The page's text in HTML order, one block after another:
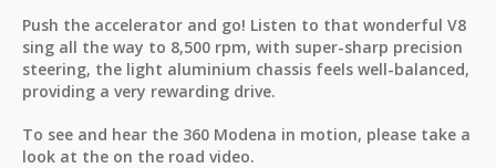
Push the accelerator and go! Listen to that wonderful V8
sing all the way to 8,500 rpm, with super-sharp precision
steering, the light aluminium chassis feels well-balanced,
providing a very rewarding drive.
To see and hear the 360 Modena in motion, please take a
look at the on the road video.